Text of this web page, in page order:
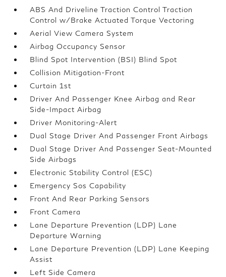
ABS And Driveline Traction Control Traction
Control w/Brake Actuated Torque Vectoring
Aerial View Camera System
Airbag Occupancy Sensor
Blind Spot Intervention (BSI) Blind Spot
Collision Mitigation-Front
Curtain 1st
Driver And Passenger Knee Airbag and Rear
Side-Impact Airbag
Driver Monitoring-Alert
Dual Stage Driver And Passenger Front Airbags
Dual Stage Driver And Passenger Seat-Mounted
Side Airbags
Electronic Stability Control (ESC)
Emergency Sos Capability
Front And Rear Parking Sensors
Front Camera
Lane Departure Prevention (LDP) Lane
Departure Warning
Lane Departure Prevention (LDP) Lane Keeping
Assist
Left Side Camera